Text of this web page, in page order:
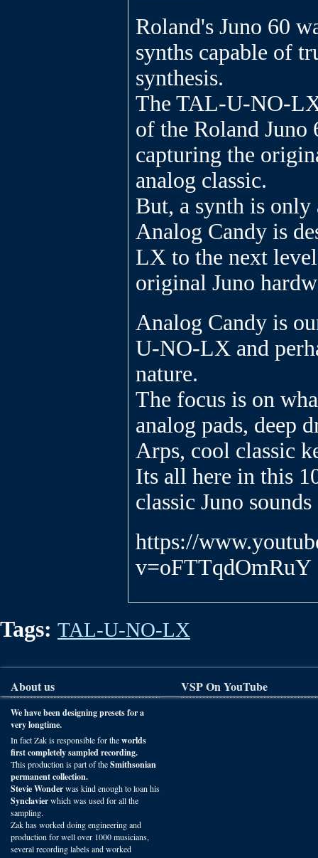
Roland's Juno 60
synths capable of
synthesis.
The TAL-U-NO-
of the Roland Juno
capturing the
analog classic.
But, a synth is only
Analog Candy is
LX to the next
original Juno
Analog Candy is
U-NO-LX and
nature.
The focus is on
analog pads, deep
Arps, cool classic
Its all here in this
classic Juno
https://
v=oFTTqdOmRuY
Tags: TAL-U-NO-LX
About us
We have been designing presets for a
very longtime.
In fact Zak is responsible for theworlds
first completely sampled recording.
This production is part of theSmithsonian
permanent collection.
Stevie Wonderwas kind enough to loan his
Synclavierwhich was used for all the
sampling.
Zak has worked doing engineering and
production for well over 1000 musicians,
several recording labels and worked
VSP On YouTube